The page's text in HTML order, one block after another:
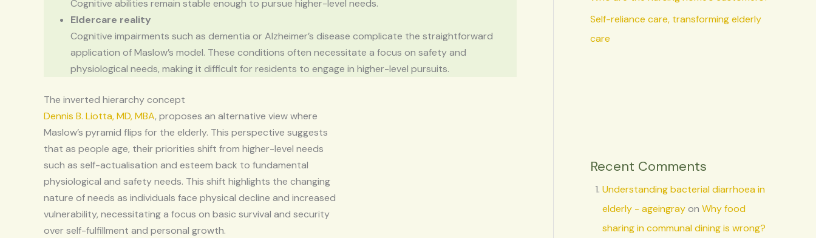
Cognitive abilities remain stable enough to pursue higher-level needs.
Eldercare reality
Cognitive impairments such as dementia or Alzheimer’s disease complicate the straightforward
application of Maslow’s model. These conditions often necessitate a focus on safety and
physiological needs, making it difficult for residents to engage in higher-level pursuits.
The inverted hierarchy concept
Dennis B. Liotta, MD, MBA, proposes an alternative view where
Maslow’s pyramid flips for the elderly. This perspective suggests
that as people age, their priorities shift from higher-level needs
such as self-actualisation and esteem back to fundamental
physiological and safety needs. This shift highlights the changing
nature of needs as individuals face physical decline and increased
vulnerability, necessitating a focus on basic survival and security
over self-fulfillment and personal growth.
Self-reliance care, transforming elderly
care
Recent Comments
Understanding bacterial diarrhoea in
elderly - ageingrayon Why food
sharing in communal dining is wrong?